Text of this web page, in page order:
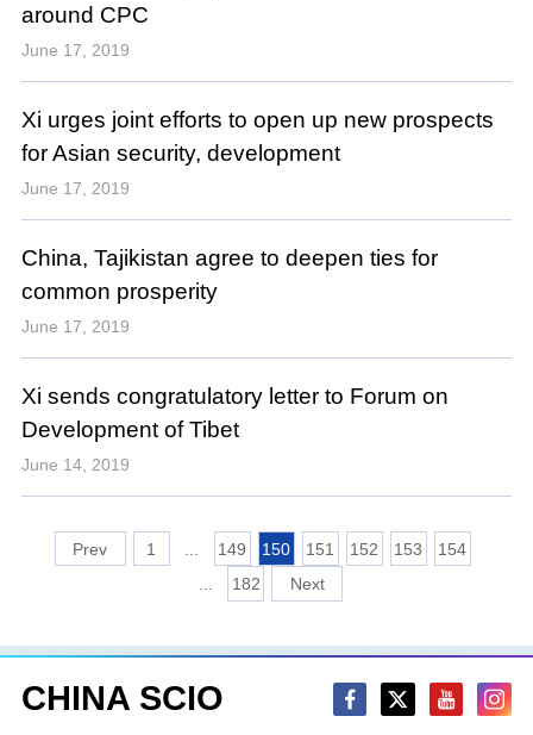
around CPC
June 17, 2019
Xi urges joint efforts to open up new prospects
for Asian security, development
June 17, 2019
China, Tajikistan agree to deepen ties for
common prosperity
June 17, 2019
Xi sends congratulatory letter to Forum on
Development of Tibet
June 14, 2019
1 149 150 151 152 153
154
...
182
CHINA SCIO